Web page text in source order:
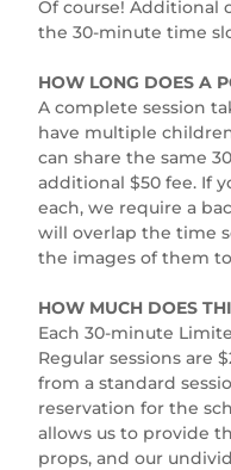
Of course! Additional
the 30-minute time
HOW LONG DOES A
A complete session
have multiple
can share the same
additional $50 fee. If
each, we require a
will overlap the time
the images of them
HOW MUCH DOES
Each 30-minute
Regular sessions are
from a standard
reservation for the
allows us to provide
props, and our